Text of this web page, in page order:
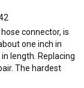
connector, is
one inch in
length. Replacing
The hardest